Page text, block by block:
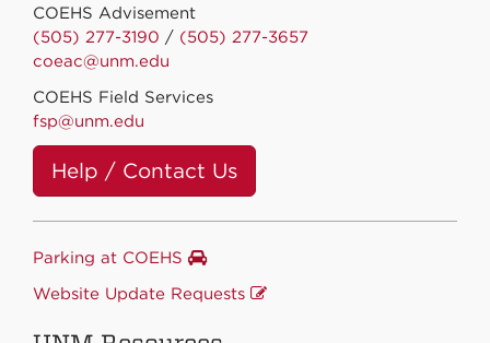
COEHS Advisement
(505) 277-3190 / (505) 277-3657
coeac@unm.edu
COEHS Field Services
fsp@unm.edu
Help / Contact Us
Parking at COEHS
Website Update Requests